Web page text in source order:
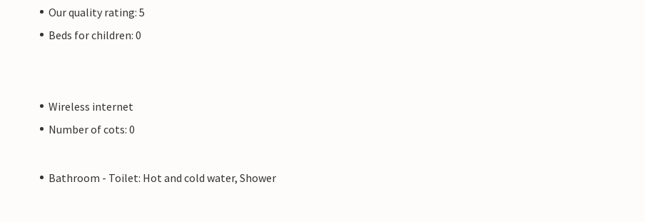
Our quality rating: 5
Beds for children: 0
Wireless internet
Number of cots: 0
Bathroom - Toilet: Hot and cold water, Shower